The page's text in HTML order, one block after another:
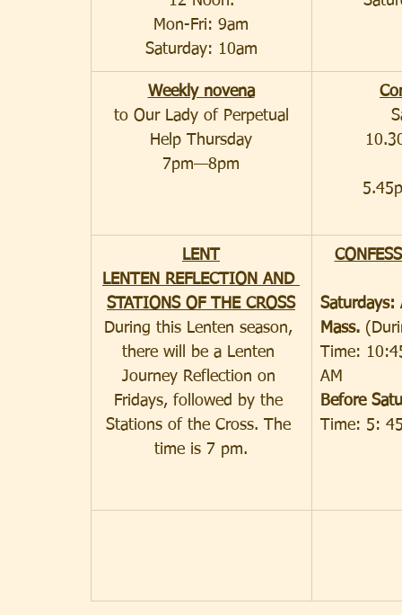
Mon-Fri: 9am
Saturday: 10am
Weekly novena
to Our Lady of Perpetual
Help Thursday
7pm—8pm
LENT
LENTEN REFLECTION AND
STATIONS OF THE CROSS
During this Lenten season,
there will be a Lenten
Journey Reflection on
Fridays, followed by the
Stations of the Cross. The
time is 7 pm.
Mass.
Time:
AM
Before
Time: 5: